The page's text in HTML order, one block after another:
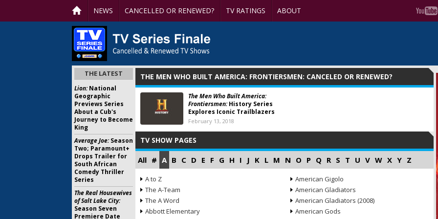
NEWS CANCELLED OR RENEWED? TV RATINGS ABOUT
THE MEN WHO BUILT AMERICA: FRONTIERSMEN: CANCELED OR RENEWED?
The Men Who Built America:
Frontiersmen:History Series
Explores Iconic Trailblazers
February 13, 2018
TV SHOW PAGES
All # A B C D E F G H I J K L M N O P Q R S T U V W X Y Z
A to Z
The A-Team
The A Word
Abbott Elementary
American Gigolo
American Gladiators
American Gladiators (2008)
American Gods
THE LATEST
Lion:National
Geographic
Previews Series
About a Cub's
Journey to Become
King
Average Joe:Season
Two; Paramount+
Drops Trailer for
South African
Comedy Thriller
Series
The Real Housewives
of Salt Lake City:
Season Seven
Premiere Date